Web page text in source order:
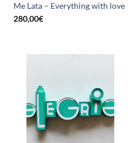
Me Lata – Everything with love
280,00€